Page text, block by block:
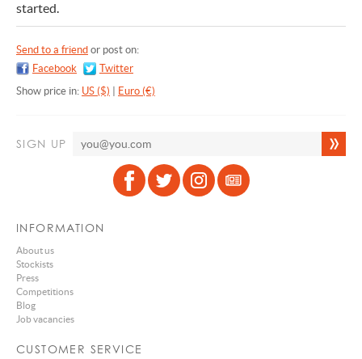
started.
Send to a friend or post on:
Facebook
Twitter
Show price in: US ($) Euro (€)
SIGN UP
INFORMATION
About us
Stockists
Press
Competitions
Blog
Job vacancies
CUSTOMER SERVICE